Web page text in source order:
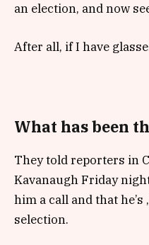
an election, and now
After all, if I have
What has been
They told reporters in
Kavanaugh Friday
him a call and that
selection.